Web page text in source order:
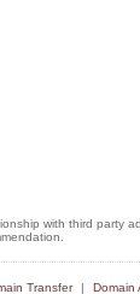
with third party
Transfer Domain